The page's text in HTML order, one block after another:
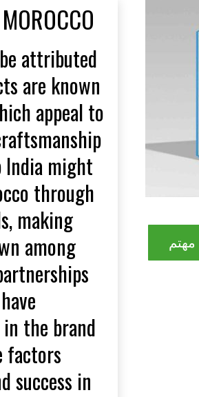
attributed
are known
appeal to
India might
through
making
among
the brand
factors
success in
مهتم